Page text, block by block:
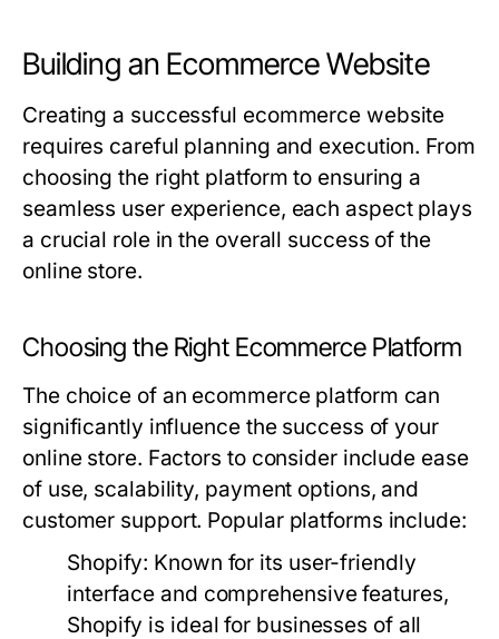
Building an Ecommerce Website
Creating a successful ecommerce website
requires careful planning and execution. From
choosing the right platform to ensuring a
seamless user experience, each aspect plays
a crucial role in the overall success of the
online store.
Choosing the Right Ecommerce Platform
The choice of an ecommerce platform can
significantly influence the success of your
online store. Factors to consider include ease
of use, scalability, payment options, and
customer support. Popular platforms include:
Shopify: Known for its user-friendly
interface and comprehensive features,
Shopify is ideal for businesses of all